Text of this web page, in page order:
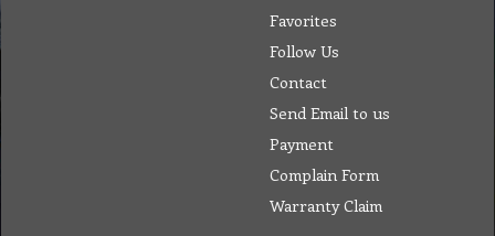
Favorites
Follow Us
Contact
Send Email to us
Payment
Complain Form
Warranty Claim